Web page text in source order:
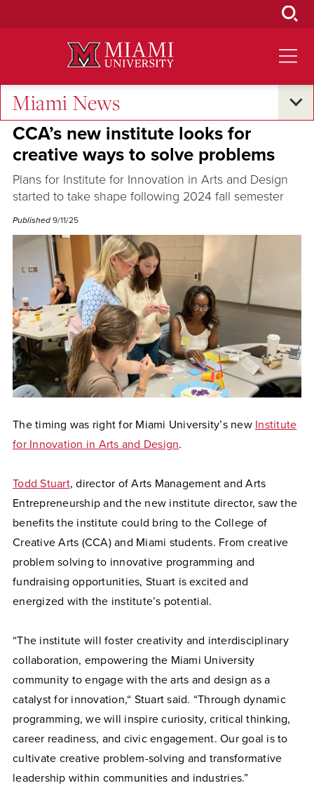
Miami News
Excellence and Expertise
CCA’s new institute looks for
creative ways to solve problems
Plans for Institute for Innovation in Arts and Design
started to take shape following 2024 fall semester
Published 9/11/25
The timing was right for Miami University’s new Institute
for Innovation in Arts and Design.
Todd Stuart, director of Arts Management and Arts
Entrepreneurship and the new institute director, saw the
benefits the institute could bring to the College of
Creative Arts (CCA) and Miami students. From creative
problem solving to innovative programming and
fundraising opportunities, Stuart is excited and
energized with the institute’s potential.
“The institute will foster creativity and interdisciplinary
collaboration, empowering the Miami University
community to engage with the arts and design as a
catalyst for innovation,“ Stuart said. “Through dynamic
programming, we will inspire curiosity, critical thinking,
career readiness, and civic engagement. Our goal is to
cultivate creative problem-solving and transformative
leadership within communities and industries.”